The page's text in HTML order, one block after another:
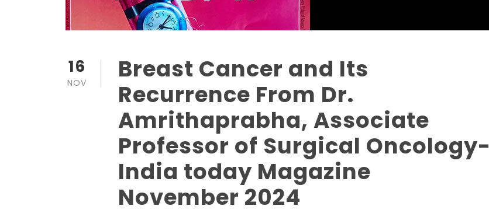
16
NOV
Breast Cancer and Its
Recurrence From Dr.
Amrithaprabha, Associate
Professor of Surgical Oncology-
India today Magazine
November 2024